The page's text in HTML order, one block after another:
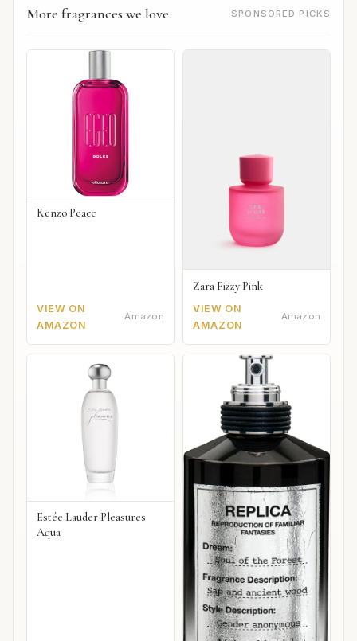
More fragrances we love SPONSORED PICKS
Kenzo Peace
VIEW ON
AMAZON
Amazon
Zara Fizzy Pink
VIEW ON
AMAZON
Amazon
Estée Lauder Pleasures
Aqua